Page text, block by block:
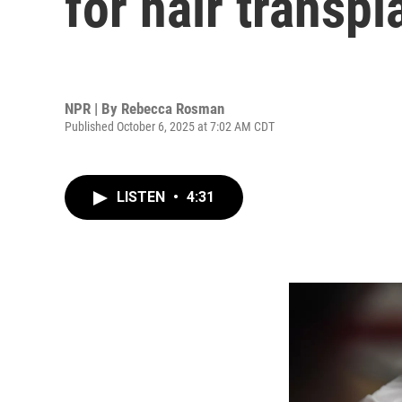
NPR | By Rebecca Rosman
Published October 6, 2025 at 7:02 AM CDT
LISTEN • 4:31